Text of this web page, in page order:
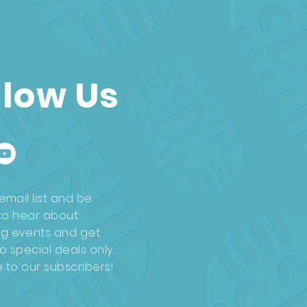
Us
list and be
hear about
events and get
special deals only
to our subscribers!